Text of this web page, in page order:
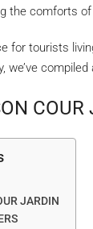
the comforts
for tourists
we’ve
COUR
JARDIN